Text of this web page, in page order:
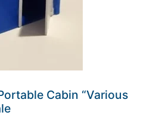
Cabin “Various